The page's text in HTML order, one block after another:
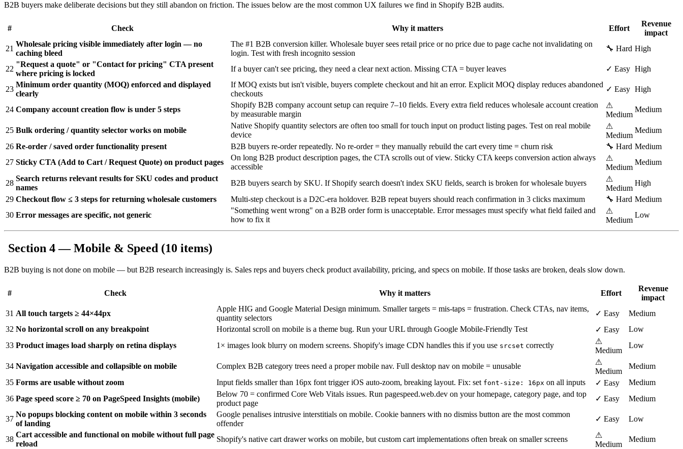
B2B buyers make deliberate decisions but they still abandon on friction. The issues below are the most common UX failures we find in Shopify B2B audits.
# Check Why it matters Effort
Revenue
impact
21
Wholesale pricing visible immediately after login — no
caching bleed
The #1 B2B conversion killer. Wholesale buyer sees retail price or no price due to page cache not invalidating on
login. Test with fresh incognito session
🔧 Hard High
22
"Request a quote" or "Contact for pricing" CTA present
where pricing is locked
If a buyer can't see pricing, they need a clear next action. Missing CTA = buyer leaves ✓ Easy High
23
Minimum order quantity (MOQ) enforced and displayed
clearly
If MOQ exists but isn't visible, buyers complete checkout and hit an error. Explicit MOQ display reduces abandoned
checkouts
✓ Easy High
24 Company account creation flow is under 5 steps
Shopify B2B company account setup can require 7–10 fields. Every extra field reduces wholesale account creation
by measurable margin
⚠
Medium
Medium
25 Bulk ordering / quantity selector works on mobile
Native Shopify quantity selectors are often too small for touch input on product listing pages. Test on real mobile
device
⚠
Medium
Medium
26 Re-order / saved order functionality present B2B buyers re-order repeatedly. No re-order = they manually rebuild the cart every time = churn risk 🔧 Hard Medium
27 Sticky CTA (Add to Cart / Request Quote) on product pages
On long B2B product description pages, the CTA scrolls out of view. Sticky CTA keeps conversion action always
accessible
⚠
Medium
Medium
28
Search returns relevant results for SKU codes and product
names
B2B buyers search by SKU. If Shopify search doesn't index SKU fields, search is broken for wholesale buyers
⚠
Medium
High
29 Checkout flow ≤ 3 steps for returning wholesale customers Multi-step checkout is a D2C-era holdover. B2B repeat buyers should reach confirmation in 3 clicks maximum 🔧 Hard Medium
30 Error messages are specific, not generic
"Something went wrong" on a B2B order form is unacceptable. Error messages must specify what field failed and
how to fix it
⚠
Medium
Low
Section 4 — Mobile & Speed (10 items)
B2B buying is not done on mobile — but B2B research increasingly is. Sales reps and buyers check product availability, pricing, and specs on mobile. If those tasks are broken, deals slow down.
# Check Why it matters Effort
Revenue
impact
31 All touch targets ≥ 44×44px
Apple HIG and Google Material Design minimum. Smaller targets = mis-taps = frustration. Check CTAs, nav items,
quantity selectors
✓ Easy
Medium
32 No horizontal scroll on any breakpoint Horizontal scroll on mobile is a theme bug. Run your URL through Google Mobile-Friendly Test ✓ Easy
Low
33 Product images load sharply on retina displays 1× images look blurry on modern screens. Shopify's image CDN handles this if you use srcset correctly
⚠
Medium
Low
34 Navigation accessible and collapsible on mobile Complex B2B category trees need a proper mobile nav. Full desktop nav on mobile = unusable
⚠
Medium
Medium
35 Forms are usable without zoom Input fields smaller than 16px font trigger iOS auto-zoom, breaking layout. Fix: set font-size: 16px on all inputs ✓ Easy
Medium
36 Page speed score ≥ 70 on PageSpeed Insights (mobile)
Below 70 = confirmed Core Web Vitals issues. Run pagespeed.web.dev on your homepage, category page, and top
product page
✓ Easy Medium
37
No popups blocking content on mobile within 3 seconds
of landing
Google penalises intrusive interstitials on mobile. Cookie banners with no dismiss button are the most common
offender
✓ Easy Low
38
Cart accessible and functional on mobile without full page
reload
Shopify's native cart drawer works on mobile, but custom cart implementations often break on smaller screens
⚠
Medium
Medium